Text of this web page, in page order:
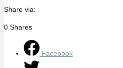
Share via:
0 Shares
Facebook